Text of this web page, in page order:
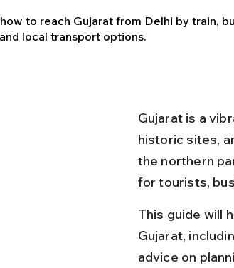
to reach Gujarat from Delhi by train,
local transport options.
Gujarat is a
historic sites,
the northern
for tourists,
This guide will
Gujarat,
advice on